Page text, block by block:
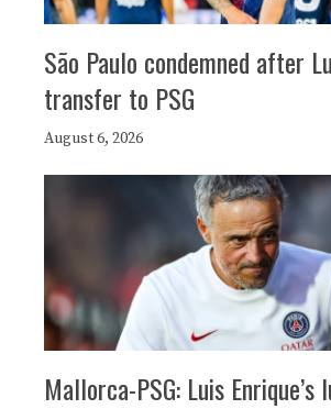
São Paulo condemned after
transfer to PSG
August 6, 2026
Mallorca-PSG: Luis Enrique’s